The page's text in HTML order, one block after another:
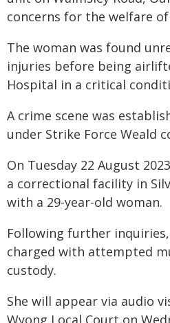
concerns for the welfare
The woman was found
injuries before being
Hospital in a critical
A crime scene was
under Strike Force Weald
On Tuesday 22 August
a correctional facility in
with a 29-year-old woman.
Following further
charged with attempted
custody.
She will appear via audio
Wyong Local Court on